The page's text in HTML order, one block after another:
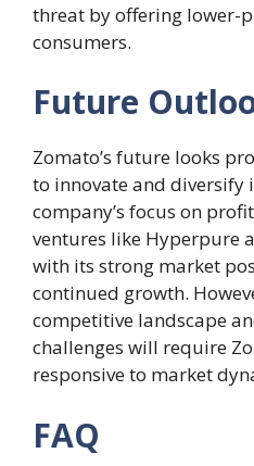
threat by offering lower-
consumers.
Future
Zomato’s future looks
to innovate and diversify
company’s focus on
ventures like Hyperpure
with its strong market
continued growth.
competitive landscape
challenges will require
responsive to market
FAQ